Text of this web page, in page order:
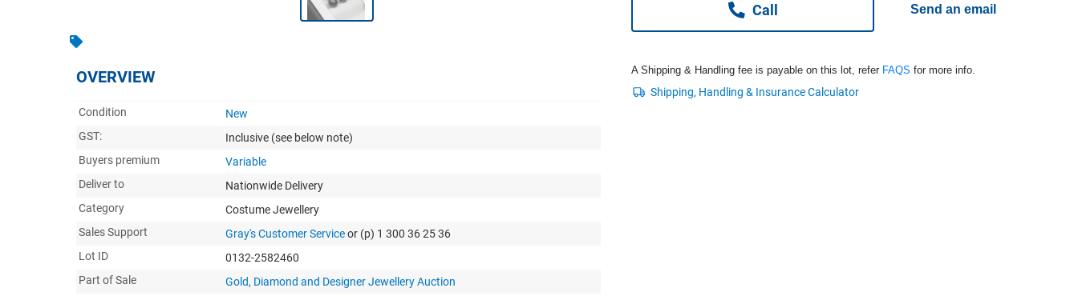
OVERVIEW
Condition
New
GST:
Inclusive (see below note)
Buyers premium
Variable
Deliver to
Nationwide Delivery
Category
Costume Jewellery
Sales Support
Gray's Customer Serviceor (p) 1 300 36 25 36
Lot ID
0132-2582460
Part of Sale
Gold, Diamond and Designer Jewellery Auction
Call Send an email
A Shipping & Handling fee is payable on this lot, refer FAQS for more info.